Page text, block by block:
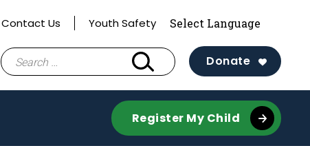
Contact Us Youth Safety
Search
for:
Donate
Register My Child